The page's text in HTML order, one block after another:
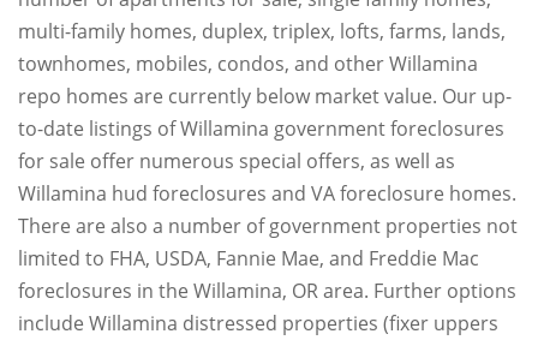
multi-family homes, duplex, triplex, lofts, farms, lands,
townhomes, mobiles, condos, and other Willamina
repo homes are currently below market value. Our up-
to-date listings of Willamina government foreclosures
for sale offer numerous special offers, as well as
Willamina hud foreclosures and VA foreclosure homes.
There are also a number of government properties not
limited to FHA, USDA, Fannie Mae, and Freddie Mac
foreclosures in the Willamina, OR area. Further options
include Willamina distressed properties (fixer uppers